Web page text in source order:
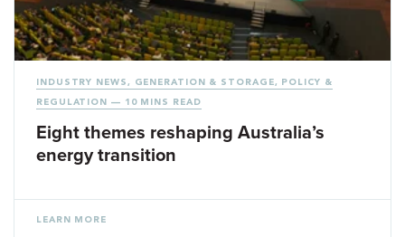
INDUSTRY NEWS , GENERATION & STORAGE , POLICY &
REGULATION — 10 MINS READ
Eight themes reshaping Australia’s
energy transition
LEARN MORE